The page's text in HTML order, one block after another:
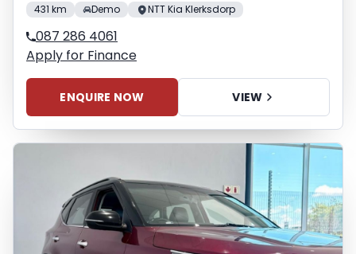
431 km Demo NTT Kia Klerksdorp
087 286 4061
Apply for Finance
ENQUIRE NOW VIEW